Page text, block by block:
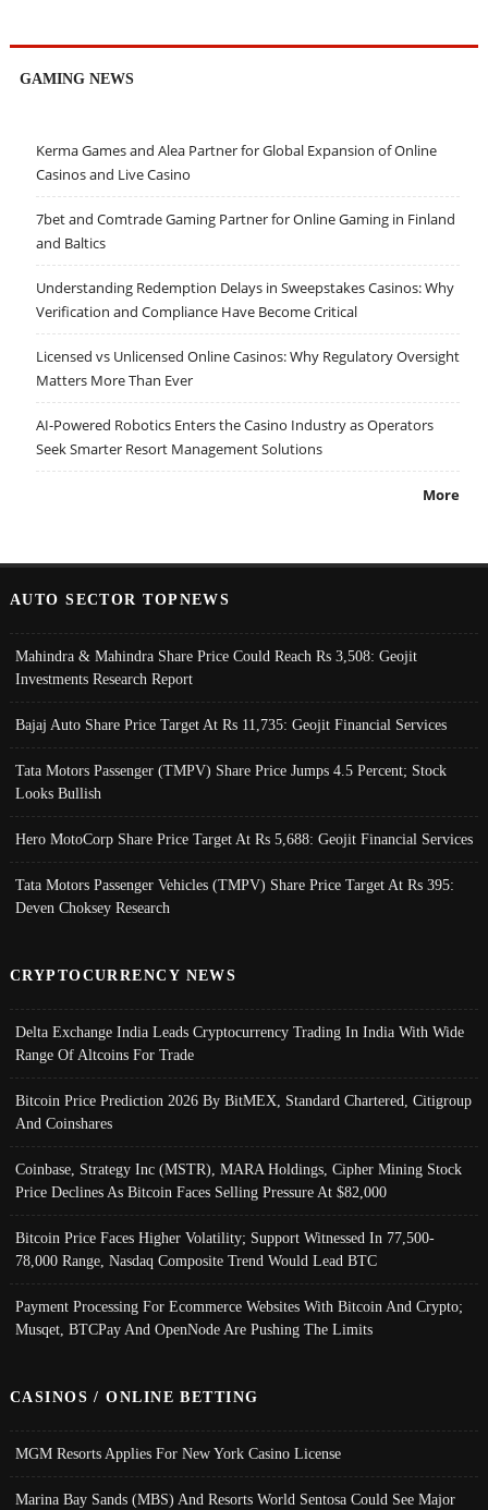
GAMING NEWS
Kerma Games and Alea Partner for Global Expansion of Online
Casinos and Live Casino
7bet and Comtrade Gaming Partner for Online Gaming in Finland
and Baltics
Understanding Redemption Delays in Sweepstakes Casinos: Why
Verification and Compliance Have Become Critical
Licensed vs Unlicensed Online Casinos: Why Regulatory Oversight
Matters More Than Ever
AI-Powered Robotics Enters the Casino Industry as Operators
Seek Smarter Resort Management Solutions
More
AUTO SECTOR TOPNEWS
Mahindra & Mahindra Share Price Could Reach Rs 3,508: Geojit
Investments Research Report
Bajaj Auto Share Price Target At Rs 11,735: Geojit Financial Services
Tata Motors Passenger (TMPV) Share Price Jumps 4.5 Percent; Stock
Looks Bullish
Hero MotoCorp Share Price Target At Rs 5,688: Geojit Financial Services
Tata Motors Passenger Vehicles (TMPV) Share Price Target At Rs 395:
Deven Choksey Research
CRYPTOCURRENCY NEWS
Delta Exchange India Leads Cryptocurrency Trading In India With Wide
Range Of Altcoins For Trade
Bitcoin Price Prediction 2026 By BitMEX, Standard Chartered, Citigroup
And Coinshares
Coinbase, Strategy Inc (MSTR), MARA Holdings, Cipher Mining Stock
Price Declines As Bitcoin Faces Selling Pressure At $82,000
Bitcoin Price Faces Higher Volatility; Support Witnessed In 77,500-
78,000 Range, Nasdaq Composite Trend Would Lead BTC
Payment Processing For Ecommerce Websites With Bitcoin And Crypto;
Musqet, BTCPay And OpenNode Are Pushing The Limits
CASINOS / ONLINE BETTING
MGM Resorts Applies For New York Casino License
Marina Bay Sands (MBS) And Resorts World Sentosa Could See Major